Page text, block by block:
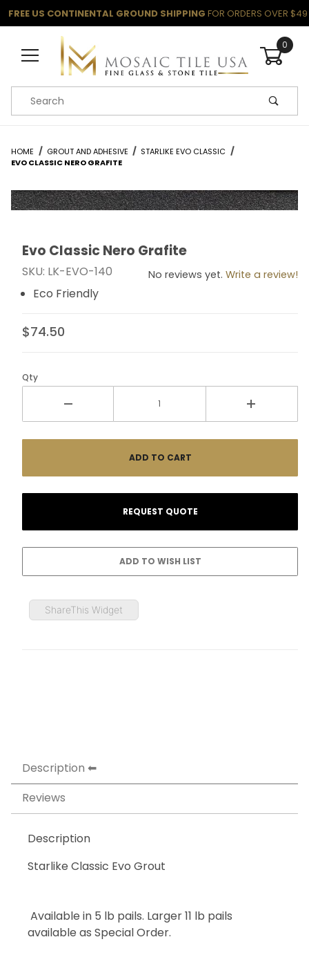
FREE US CONTINENTAL GROUND SHIPPING FOR ORDERS OVER $49
0
Product Search
HOME GROUT AND ADHESIVE
STARLIKE EVO CLASSIC
EVO CLASSIC NERO GRAFITE
Thumbnail Filmstrip of Evo Classic Nero Grafite Images
Purchase Evo Classic Nero Grafite
Evo Classic Nero Grafite
SKU: LK-EVO-140 No reviews yet. Write a review!
Eco Friendly
$74.50
Qty
ShareThis Widget
Description
Reviews
Description
Starlike Classic Evo Grout
Available in 5 lb pails. Larger 11 lb pails
available as Special Order.